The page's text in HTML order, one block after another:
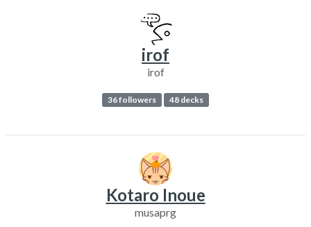
irof
irof
36 followers 48 decks
Kotaro Inoue
musaprg